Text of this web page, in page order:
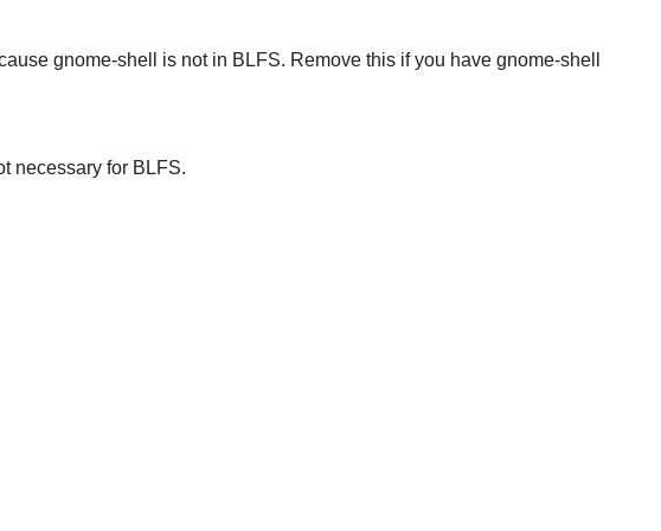
gnome-shell is not in BLFS. Remove this if you have gnome-shell
necessary for BLFS.